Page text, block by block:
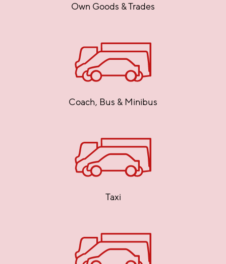
Own Goods & Trades
Coach, Bus & Minibus
Taxi